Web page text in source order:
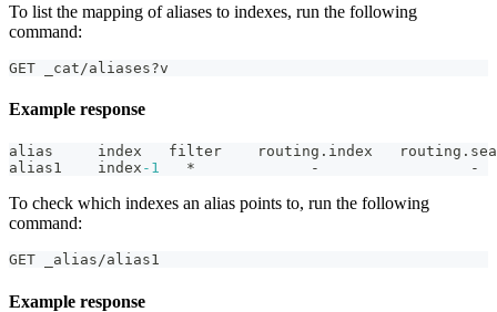
To list the mapping of aliases to indexes, run the following
command:
GET _cat/aliases?v
Example response
alias     index   filter    routing.index
alias1    index -1
   *             -                 -
To check which indexes an alias points to, run the following
command:
GET _alias/alias1
Example response